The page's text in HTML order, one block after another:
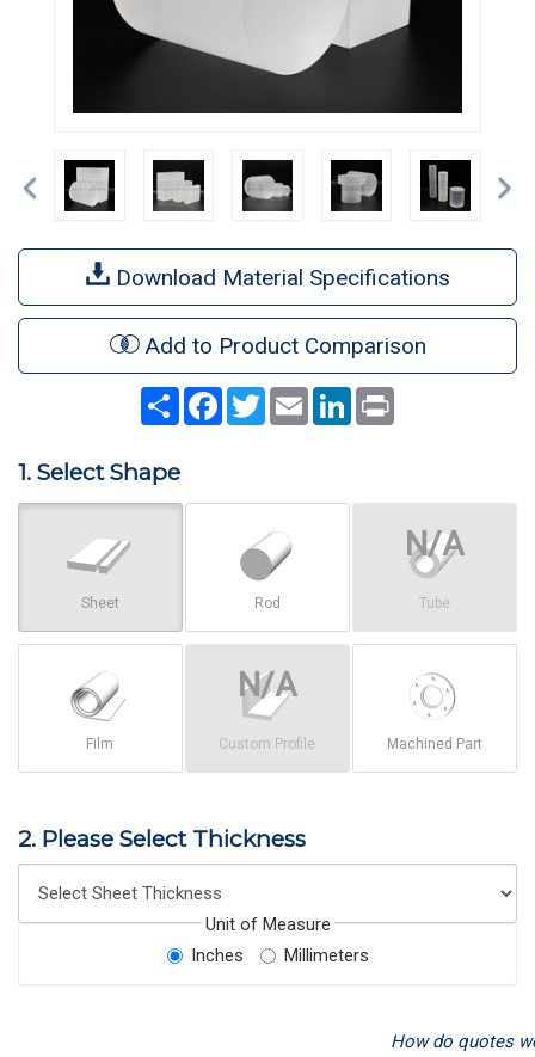
Previous
Download Material Specifications
Add to Product Comparison
Share Facebook
TwitterEmail LinkedIn
1. Select Shape
Sheet Rod Tube
Film Custom Profile Machined Part
2. Please Select Thickness
Unit of Measure
Inches
Millimeters
How do quotes